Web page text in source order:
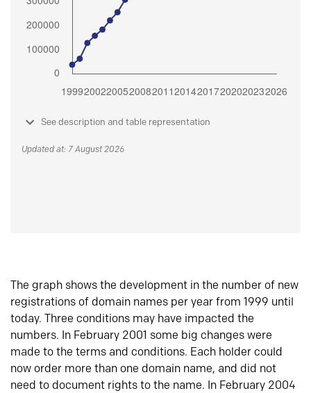
See description and table representation
Updated at: 7 August 2026
The graph shows the development in the number of new
registrations of domain names per year from 1999 until
today. Three conditions may have impacted the
numbers. In February 2001 some big changes were
made to the terms and conditions. Each holder could
now order more than one domain name, and did not
need to document rights to the name. In February 2004